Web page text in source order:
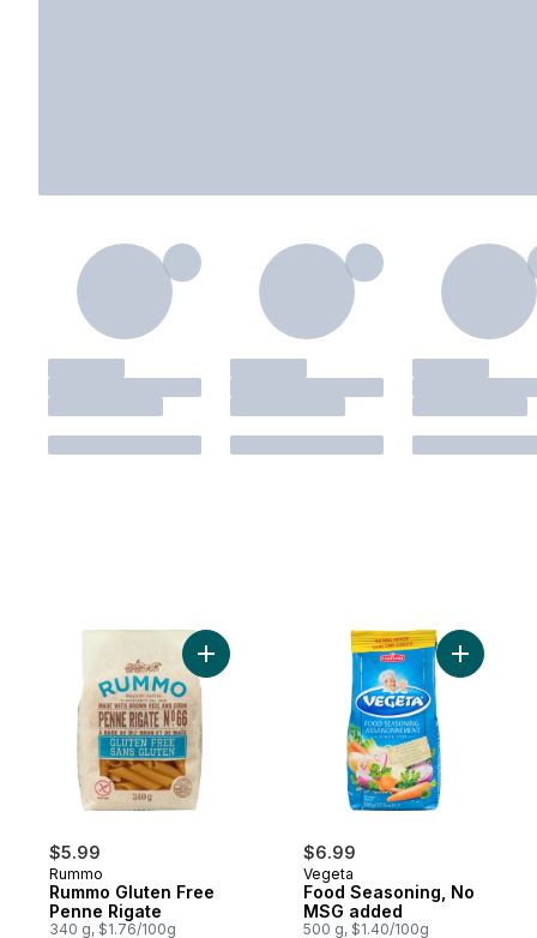
$5.99
Rummo
Rummo Gluten Free
Penne Rigate
340 g, $1.76/100g
Add Rummo Gluten Free Penne Rigate to
$6.99
Vegeta
Food Seasoning, No
MSG added
500 g, $1.40/100g
Add